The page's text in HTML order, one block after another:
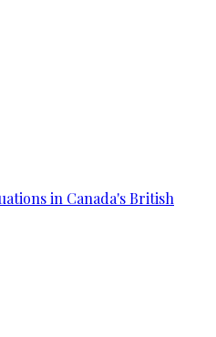
in Canada's British